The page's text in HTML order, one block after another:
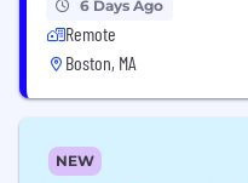
6 Days Ago
Remote
Boston, MA
NEW